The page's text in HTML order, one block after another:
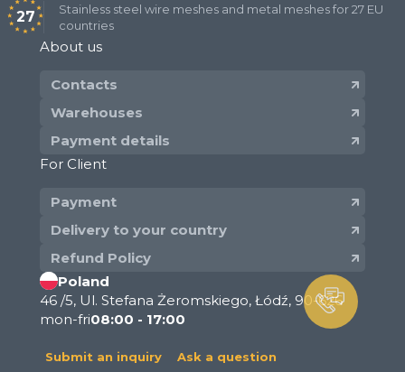
27
Stainless steel wire meshes and metal meshes for 27 EU
countries
About us
Contacts
Warehouses
Payment details
For Client
Payment
Delivery to your country
Refund Policy
Poland
46 /5, Ul. Stefana Żeromskiego, Łódź, 90-626
mon-fri08:00 - 17:00
Submit an inquiry Ask a question